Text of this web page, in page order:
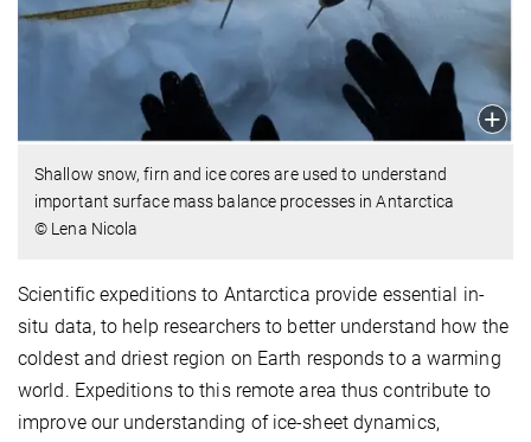
Shallow snow, firn and ice cores are used to understand
important surface mass balance processes in Antarctica
© Lena Nicola
Scientific expeditions to Antarctica provide essential in-
situ data, to help researchers to better understand how the
coldest and driest region on Earth responds to a warming
world. Expeditions to this remote area thus contribute to
improve our understanding of ice-sheet dynamics,